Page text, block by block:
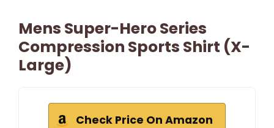
Mens Super-Hero Series
Compression Sports Shirt (X-
Large)
Check Price On Amazon